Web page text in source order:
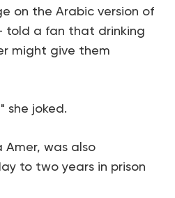
on the Arabic version of
told a fan that drinking
might give them
she joked.
Amer, was also
to two years in prison